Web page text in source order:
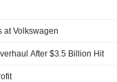
at Volkswagen
After $3.5 Billion Hit